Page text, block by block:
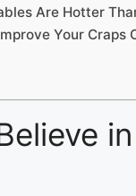
Are Hotter
Your Craps